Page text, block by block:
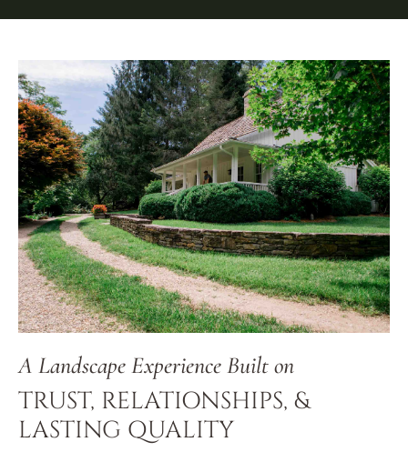
A Landscape Experience Built on
TRUST, RELATIONSHIPS, &
LASTING QUALITY